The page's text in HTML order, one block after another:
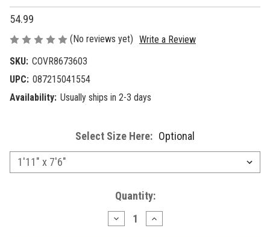
54.99
(No reviews yet) Write a Review
SKU: COVR8673603
UPC: 087215041554
Availability: Usually ships in 2-3 days
Select Size Here: Optional
Quantity:
Decrease
Quantity
Increase
Quantity